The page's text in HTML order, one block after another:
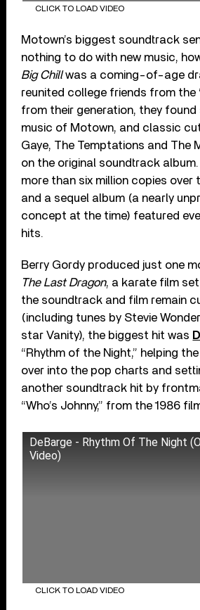
CLICK TO LOAD VIDEO
Motown’s biggest soundtrack
nothing to do with new music,
Big Chillwas a coming-of-age
reunited college friends from the
from their generation, they found
music of Motown, and classic
Gaye, The Temptations and The
on the original soundtrack
more than six million copies over
and a sequel album (a nearly
concept at the time) featured
hits.
Berry Gordy produced just one
The Last Dragon, a karate film set
the soundtrack and film remain
(including tunes by Stevie
star Vanity), the biggest hit was
“Rhythm of the Night,” helping
over into the pop charts and
another soundtrack hit by
“Who’s Johnny,” from the 1986
DeBarge - Rhythm Of The Night
Video)
CLICK TO LOAD VIDEO